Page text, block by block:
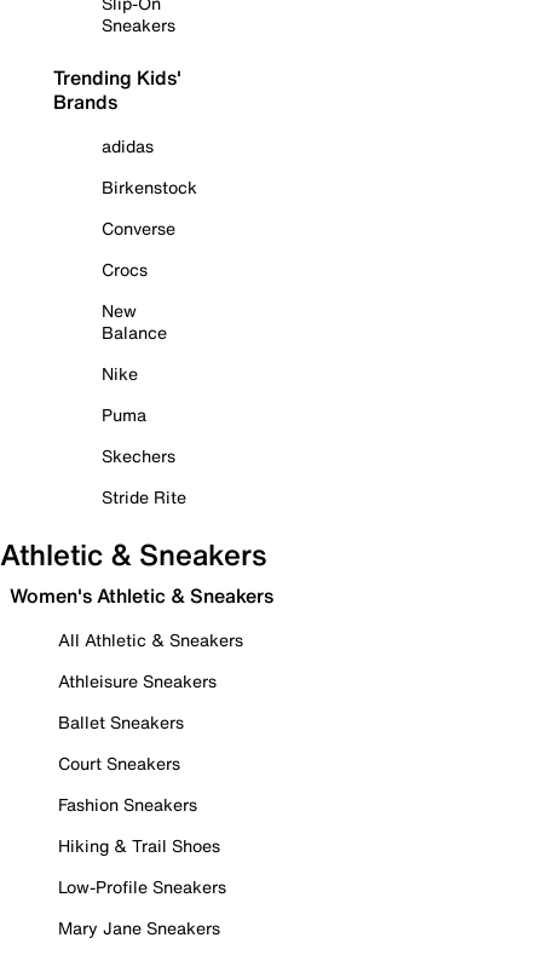
Sneakers
Trending Kids'
Brands
adidas
Birkenstock
Converse
Crocs
New
Balance
Nike
Puma
Skechers
Stride Rite
Athletic & Sneakers
Women's Athletic & Sneakers
All Athletic & Sneakers
Athleisure Sneakers
Ballet Sneakers
Court Sneakers
Fashion Sneakers
Hiking & Trail Shoes
Low-Profile Sneakers
Mary Jane Sneakers